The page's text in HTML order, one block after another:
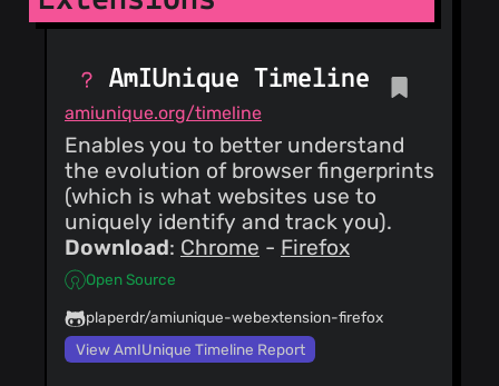
Dec 18)
increment version
claustromaniac
Dec 18)
merge preflights-
processing closes
#12
claustromaniac
claustromaniac
AmIUnique Timeline
amiunique.org/timeline
Enables you to better understand
the evolution of browser fingerprints
(which is what websites use to
uniquely identify and track you).
Download: Chrome - Firefox
Open Source
plaperdr/amiunique-webextension-firefox
View AmIUnique Timeline Report